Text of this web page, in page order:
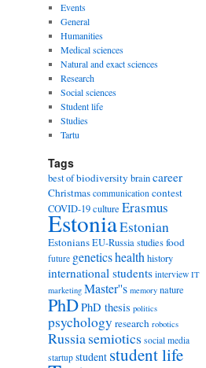
Events
General
Humanities
Medical sciences
Natural and exact sciences
Research
Social sciences
Student life
Studies
Tartu
Tags
best ofbiodiversity braincareer
Christmas communication contest
COVID-19culture Erasmus
EstoniaEstonian
EstoniansEU-Russia studiesfood
future geneticshealth history
international students interview IT
marketing Master''s memory nature
PhDPhD thesis politics
psychology research robotics
Russiasemiotics social media
startup student student life